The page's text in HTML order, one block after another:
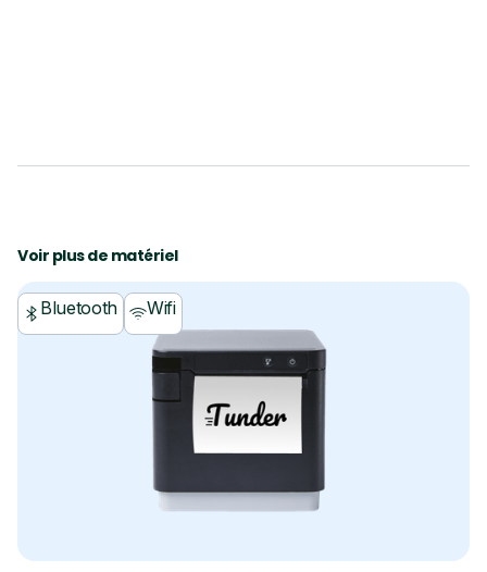
Voir plus de matériel
Bluetooth Wifi